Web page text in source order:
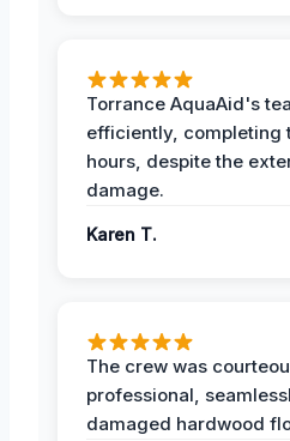
Torrance AquaAid's
efficiently, completing
hours, despite the
damage.
Karen T.
The crew was
professional,
damaged hardwood